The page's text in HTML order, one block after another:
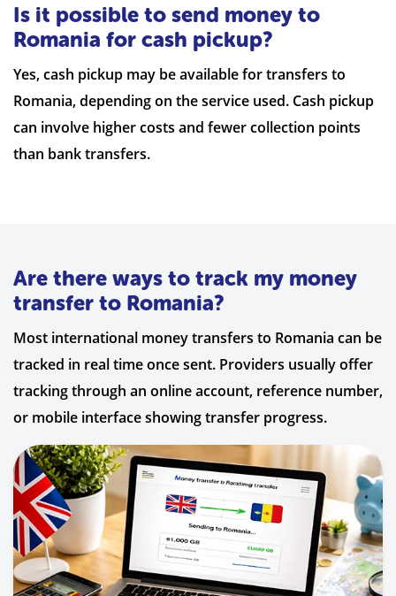
Is it possible to send money to
Romania for cash pickup?
Yes, cash pickup may be available for transfers to
Romania, depending on the service used. Cash pickup
can involve higher costs and fewer collection points
than bank transfers.
Are there ways to track my money
transfer to Romania?
Most international money transfers to Romania can be
tracked in real time once sent. Providers usually offer
tracking through an online account, reference number,
or mobile interface showing transfer progress.